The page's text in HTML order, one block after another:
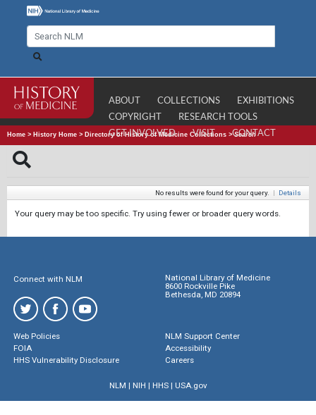
ABOUT COLLECTIONS
EXHIBITIONS
COPYRIGHT
RESEARCH TOOLS
GET INVOLVED
VISIT CONTACT
Home > History Home > Directory of History of Medicine Collections >Search
No results were found for your query. | Details
Your query may be too specific. Try using fewer or broader query words.
Connect with NLM
National Library of Medicine
8600 Rockville Pike
Bethesda, MD 20894
Web Policies
FOIA
HHS Vulnerability Disclosure
NLM Support Center
Accessibility
Careers
NLM | NIH | HHS| USA.gov